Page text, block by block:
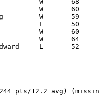
pts/12.2 avg)